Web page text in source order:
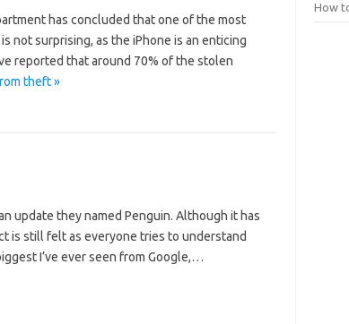
has concluded that one of the most
not surprising, as the iPhone is an enticing
reported that around 70% of the stolen
theft »
update they named Penguin. Although it has
is still felt as everyone tries to understand
I’ve ever seen from Google,…
How